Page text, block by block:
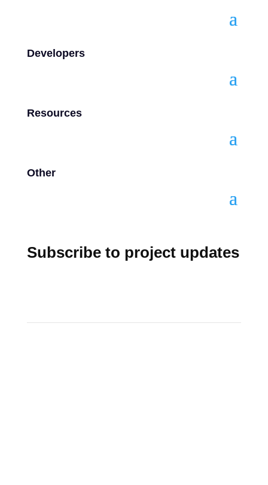
Developers
Resources
Other
Subscribe to project updates